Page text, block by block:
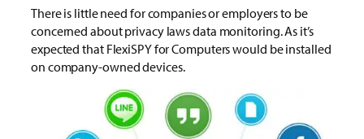
There is little need for companies or employers to be
concerned about privacy laws data monitoring. As it’s
expected that FlexiSPY for Computers would be installed
on company-owned devices.